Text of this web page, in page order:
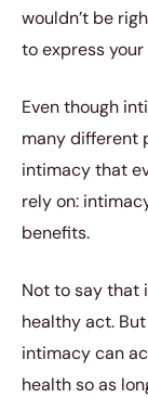
wouldn’t be
to express
Even though
many different
intimacy that
rely on:
benefits.
Not to say that
healthy act.
intimacy can
health so as